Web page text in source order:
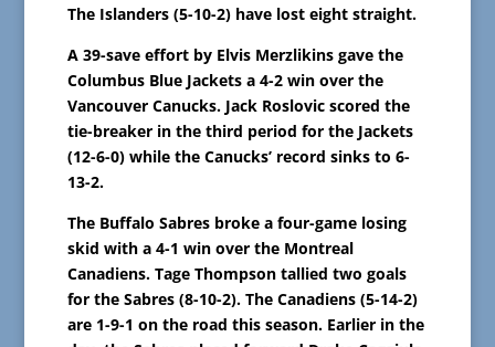
The Islanders (5-10-2) have lost eight straight.
A 39-save effort by Elvis Merzlikins gave the
Columbus Blue Jackets a 4-2 win over the
Vancouver Canucks. Jack Roslovic scored the
tie-breaker in the third period for the Jackets
(12-6-0) while the Canucks’ record sinks to 6-
13-2.
The Buffalo Sabres broke a four-game losing
skid with a 4-1 win over the Montreal
Canadiens. Tage Thompson tallied two goals
for the Sabres (8-10-2). The Canadiens (5-14-2)
are 1-9-1 on the road this season. Earlier in the